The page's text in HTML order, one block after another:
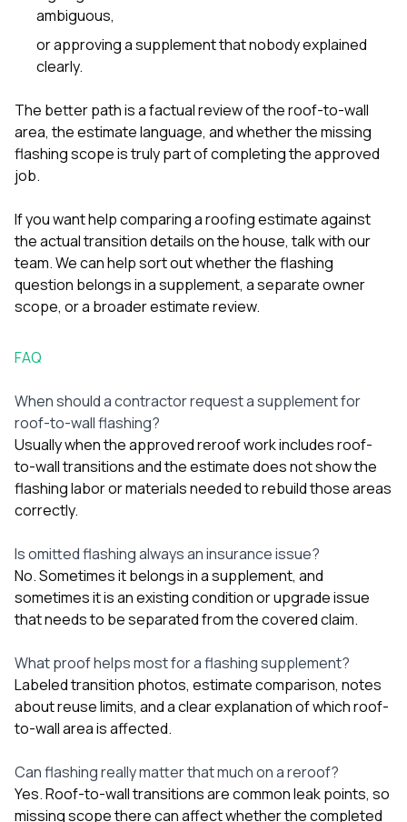
ambiguous,
or approving a supplement that nobody explained
clearly.
The better path is a factual review of the roof-to-wall
area, the estimate language, and whether the missing
flashing scope is truly part of completing the approved
job.
If you want help comparing a roofing estimate against
the actual transition details on the house,talk with our
team. We can help sort out whether the flashing
question belongs in a supplement, a separate owner
scope, or a broader estimate review.
FAQ
When should a contractor request a supplement for
roof-to-wall flashing?
Usually when the approved reroof work includes roof-
to-wall transitions and the estimate does not show the
flashing labor or materials needed to rebuild those areas
correctly.
Is omitted flashing always an insurance issue?
No. Sometimes it belongs in a supplement, and
sometimes it is an existing condition or upgrade issue
that needs to be separated from the covered claim.
What proof helps most for a flashing supplement?
Labeled transition photos, estimate comparison, notes
about reuse limits, and a clear explanation of which roof-
to-wall area is affected.
Can flashing really matter that much on a reroof?
Yes. Roof-to-wall transitions are common leak points, so
missing scope there can affect whether the completed